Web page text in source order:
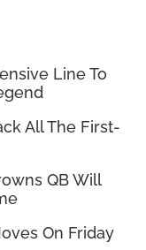
Line To
All The First-
QB Will
On Friday